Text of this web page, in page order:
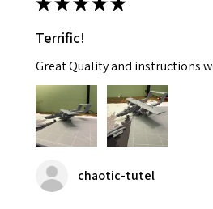
Terrific!
Great Quality and instructions
chaotic-tutel